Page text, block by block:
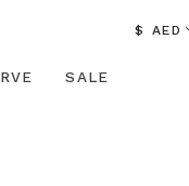
$ AED
SALE